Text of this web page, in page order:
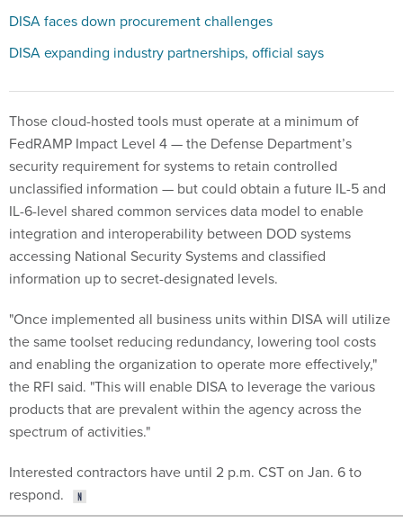
DISA expanding industry partnerships, official says
FedRAMP Impact Level 4 — the Defense Department’s
security requirement for systems to retain controlled
unclassified information — but could obtain a future IL-5 and
IL-6-level shared common services data model to enable
integration and interoperability between DOD systems
accessing National Security Systems and classified
information up to secret-designated levels.
the same toolset reducing redundancy, lowering tool costs
and enabling the organization to operate more effectively,"
the RFI said. "This will enable DISA to leverage the various
products that are prevalent within the agency across the
spectrum of activities."
respond.